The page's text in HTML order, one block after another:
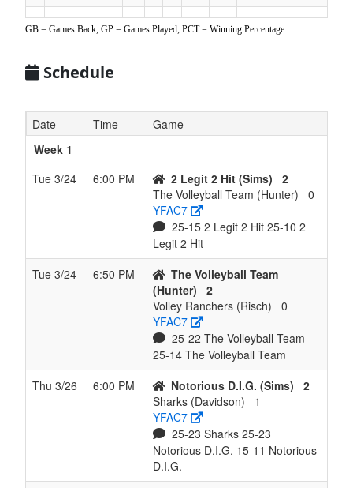
5
Court
Crushers
4 4 0 3 8 0.500 Won 1 Lay
6
7
Twisters
(Sanders)
5 0
8
Smash
1 7 0 6 8 0.125 Lost 3
Ranchers
(Risch)
8 0 7
GB = Games Back, GP = Games Played, PCT = Winning Percentage.
Schedule
Date Time
Game
Week 1
Tue 3/24
6:00 PM 2 Legit 2 Hit (Sims)
2
The Volleyball Team (Hunter)
0
YFAC7
25-15 2 Legit 2 Hit 25-10 2
Legit 2 Hit
Tue 3/24
6:50 PM
The Volleyball Team
(Hunter)
2
Volley Ranchers (Risch)
0
YFAC7
25-22 The Volleyball Team
25-14 The Volleyball Team
Thu 3/26
6:00 PM Notorious D.I.G. (Sims)
2
Sharks (Davidson)
1
YFAC7
25-23 Sharks 25-23
Notorious D.I.G. 15-11 Notorious
D.I.G.